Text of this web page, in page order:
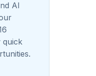
AI
quick